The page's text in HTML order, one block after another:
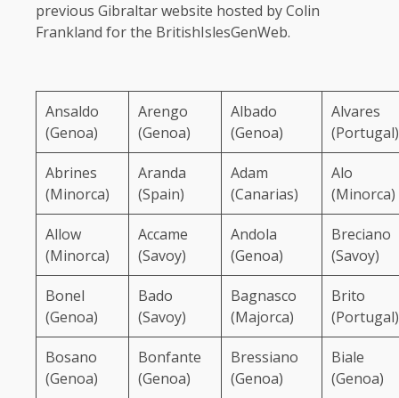
previous Gibraltar website hosted by Colin
Frankland for the BritishIslesGenWeb.
Ansaldo
(Genoa)
Arengo
(Genoa)
Albado
(Genoa)
Alvares
(Portugal)
Abrines
(Minorca)
Aranda
(Spain)
Adam
(Canarias)
Alo
(Minorca)
Allow
(Minorca)
Accame
(Savoy)
Andola
(Genoa)
Breciano
(Savoy)
Bonel
(Genoa)
Bado
(Savoy)
Bagnasco
(Majorca)
Brito
(Portugal)
Bosano
(Genoa)
Bonfante
(Genoa)
Bressiano
(Genoa)
Biale
(Genoa)